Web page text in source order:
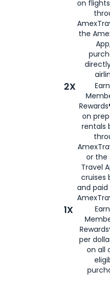
on
the
2X
on
rentals
or the
Travel
cruises
and
1X
per
on all